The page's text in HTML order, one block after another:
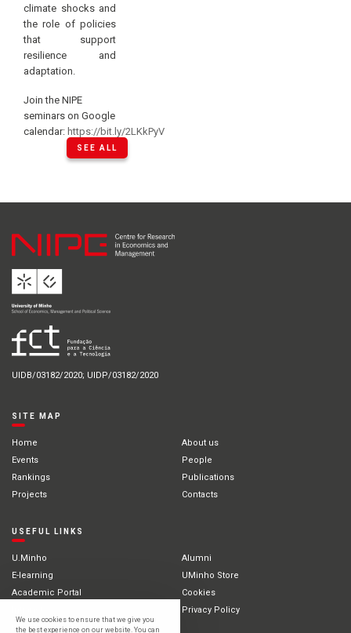
climate shocks and
the role of policies
that support
resilience and
adaptation.
Join the NIPE
seminars on Google
calendar: https://bit.ly/2LKkPyV
SEE ALL
UIDB/03182/2020; UIDP/03182/2020
SITE MAP
Home
About us
Events
People
Rankings
Publications
Projects
Contacts
USEFUL LINKS
U.Minho
Alumni
E-learning
UMinho Store
Academic Portal
Cookies
Privacy Policy
International Students
We use cookies to ensure that we give you
the best experience on our website. You can